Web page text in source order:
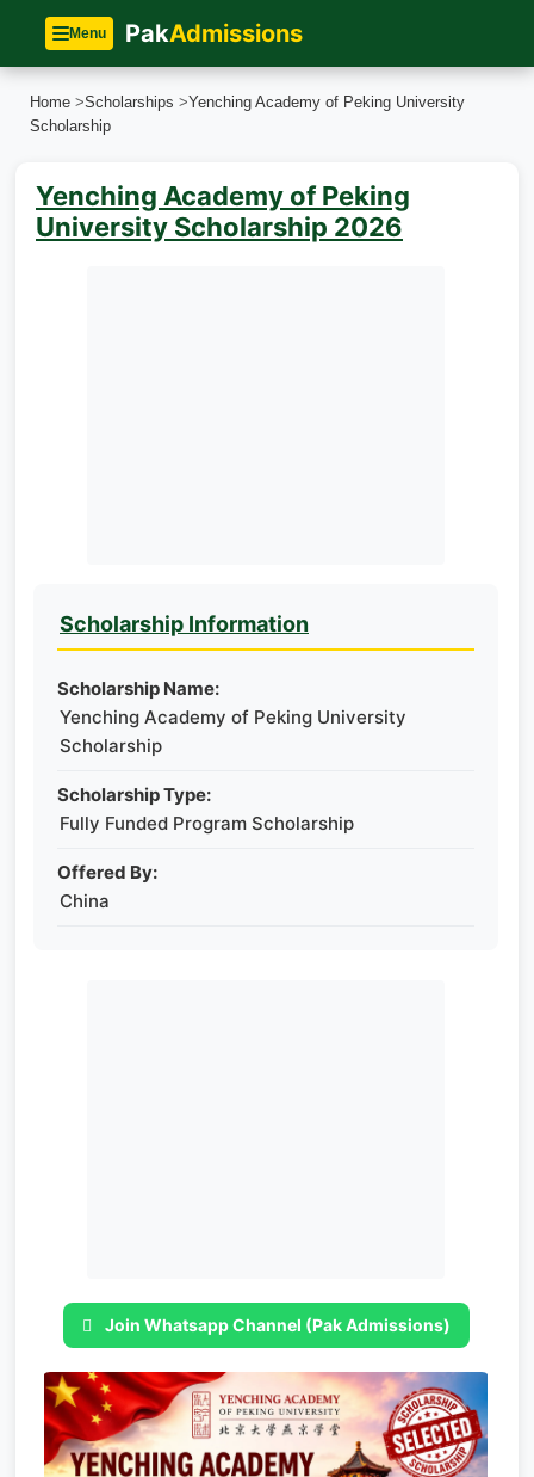
Menu PakAdmissions
Home >Scholarships >Yenching Academy of Peking University
Scholarship
Yenching Academy of Peking
University Scholarship 2026
Scholarship Information
Scholarship Name:
Yenching Academy of Peking University
Scholarship
Scholarship Type:
Fully Funded Program Scholarship
Offered By:
China
Join Whatsapp Channel (Pak Admissions)